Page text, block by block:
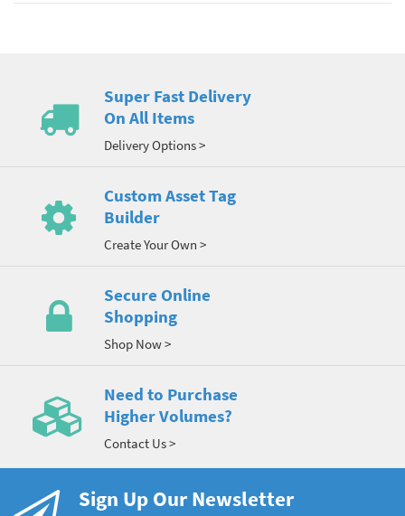
Super Fast Delivery
On All Items
Delivery Options >
Custom Asset Tag
Builder
Create Your Own >
Secure Online
Shopping
Shop Now >
Need to Purchase
Higher Volumes?
Contact Us >
Sign Up Our Newsletter